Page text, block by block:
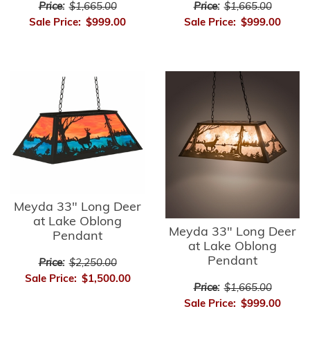
Price: $1,665.00
Sale Price: $999.00
Price: $1,665.00
Sale Price: $999.00
Meyda 33" Long Deer
at Lake Oblong
Pendant
Price: $2,250.00
Sale Price: $1,500.00
Meyda 33" Long Deer
at Lake Oblong
Pendant
Price: $1,665.00
Sale Price: $999.00